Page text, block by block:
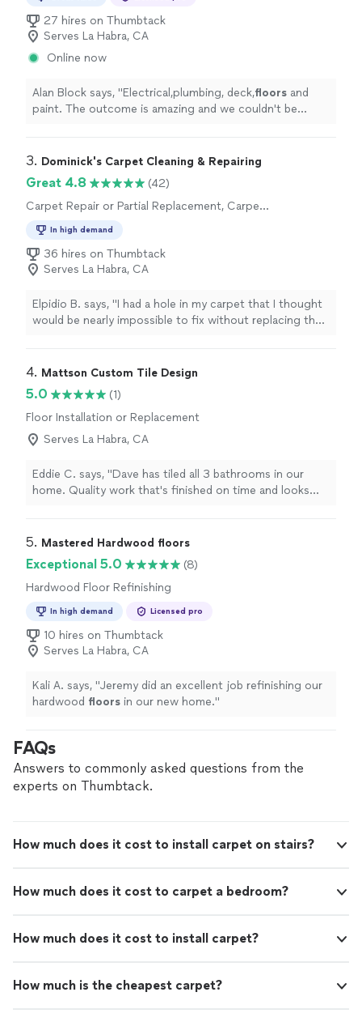
27 hires on Thumbtack
Serves La Habra, CA
Online now
Alan Block says, "Electrical,plumbing, deck,floors and
paint. The outcome is amazing and we couldn't be
3. Dominick's Carpet Cleaning & Repairing
Great 4.8
(42)
Carpet Repair or Partial Replacement, Carpet
In high demand
36 hires on Thumbtack
Serves La Habra, CA
Elpidio B. says, "I had a hole in my carpet that I thought
would be nearly impossible to fix without replacing the
you can barely tell there was ever any damage. They
were doing. I’m incredibly impressed with the quality of
their work and highly recommend them to anyone
needing carpet repairs or cleaning. Great service all
around!"
4. Mattson Custom Tile Design
5.0
(1)
Floor Installation or Replacement
Serves La Habra, CA
Eddie C. says, "Dave has tiled all 3 bathrooms in our
home. Quality work that's finished on time and looks
5. Mastered Hardwood floors
Exceptional 5.0
(8)
Hardwood Floor Refinishing
In high demand Licensed pro
10 hires on Thumbtack
Serves La Habra, CA
Kali A. says, "Jeremy did an excellent job refinishing our
hardwood floors in our new home."
FAQs
Answers to commonly asked questions from the
experts on Thumbtack.
How much does it cost to install carpet on stairs?
How much does it cost to carpet a bedroom?
How much does it cost to install carpet?
How much is the cheapest carpet?